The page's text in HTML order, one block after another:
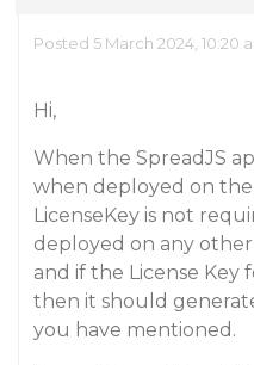
Posted 5 March 2024, 10:20
Hi,
When the SpreadJS
when deployed on
LicenseKey is not
deployed on any
and if the License Key
then it should
you have mentioned.